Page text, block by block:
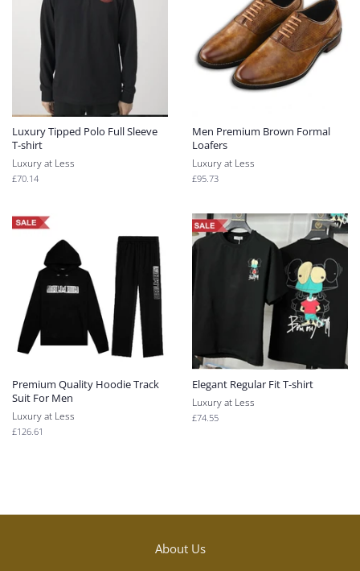
Luxury Tipped Polo Full Sleeve
T-shirt
Luxury at Less
Regular
£70.14
Men Premium Brown Formal
Loafers
Luxury at Less
Regular
£95.73
Premium Quality Hoodie Track
Suit For Men
Luxury at Less
Regular
£126.61
Elegant Regular Fit T-shirt
Luxury at Less
Regular
£74.55
About Us